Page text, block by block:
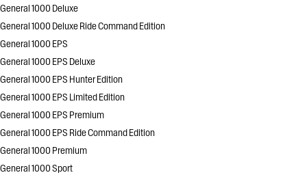
General 1000 Deluxe
General 1000 Deluxe Ride Command Edition
General 1000 EPS
General 1000 EPS Deluxe
General 1000 EPS Hunter Edition
General 1000 EPS Limited Edition
General 1000 EPS Premium
General 1000 EPS Ride Command Edition
General 1000 Premium
General 1000 Sport